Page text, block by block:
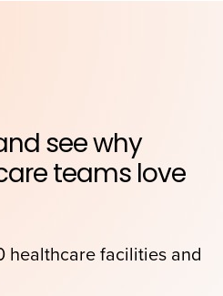
see why
teams love
healthcare facilities and